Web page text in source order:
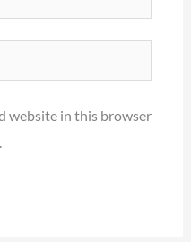
website in this browser